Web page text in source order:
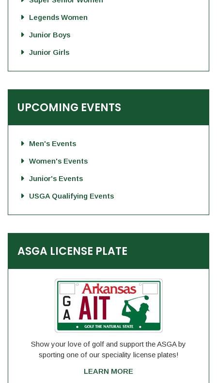
Legends Women
Junior Boys
Junior Girls
UPCOMING EVENTS
Men's Events
Women's Events
Junior's Events
USGA Qualifying Events
ASGA LICENSE PLATE
Show your love of golf and support the ASGA by
sporting one of our speciality license plates!
LEARN MORE